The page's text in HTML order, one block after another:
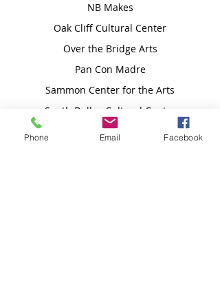
NB Makes
Oak Cliff Cultural Center
Over the Bridge Arts
Pan Con Madre
Sammon Center for the Arts
South Dallas Cultural Center
Texas Woman's University – Dance
Phone Email Facebook